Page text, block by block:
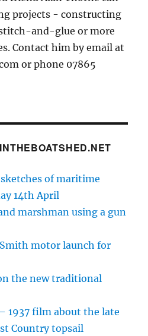
projects - constructing
and-glue or more
Contact him by email at
or phone 07865
of maritime
14th April
marshman using a gun
motor launch for
the new traditional
1937 film about the late
Country topsail